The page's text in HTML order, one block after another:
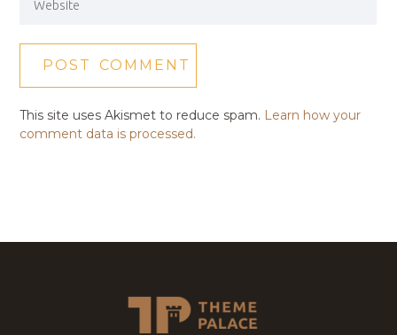
This site uses Akismet to reduce spam. Learn how your
comment data is processed.